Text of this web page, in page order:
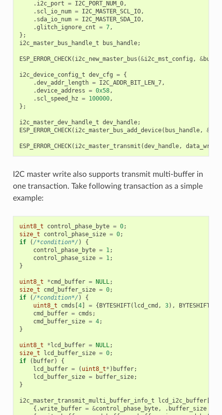
. i2c_port = I2C_PORT_NUM_0,
. scl_io_num = I2C_MASTER_SCL_IO,
. sda_io_num = I2C_MASTER_SDA_IO,
.glitch_ignore_cnt = 7,
};
i2c_master_bus_handle_t
bus_handle;
ESP_ERROR_CHECK( i2c_new_master_bus (&i2c_mst_config , &
i2c_device_config_t dev_cfg = {
.dev_addr_length = I2C_ADDR_BIT_LEN_7,
.device_address = 0x58,
. scl_speed_hz = 100000,
};
i2c_master_dev_handle_t dev_handle;
ESP_ERROR_CHECK( i2c_master_bus_add_device( bus_handle, &
ESP_ERROR_CHECK( i2c_master_transmit (dev_handle, data_wr
I2C master write also supports transmit multi-buffer in
one transaction. Take following transaction as a simple
example:
uint8_t control_phase_byte = 0;
size_t
control_phase_size = 0;
if
( /*condition*/ )
{
control_phase_byte = 1 ;
control_phase_size = 1 ;
}
uint8_t *cmd_buffer = NULL ;
size_t
cmd_buffer_size = 0;
if
( /*condition*/ )
{
uint8_t
cmds [4] = {BYTESHIFT( lcd_cmd , 3), BYTESHIFT
cmd_buffer = cmds ;
cmd_buffer_size = 4;
}
uint8_t *lcd_buffer = NULL ;
size_t
lcd_buffer_size = 0;
if
( buffer)
{
lcd_buffer = ( uint8_t* ) buffer;
lcd_buffer_size = buffer_size;
}
i2c_master_transmit_multi_buffer_info_t lcd_i2c_buffer[
{.write_buffer = &control_phase_byte, . buffer_size